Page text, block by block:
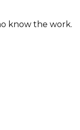
know the work.